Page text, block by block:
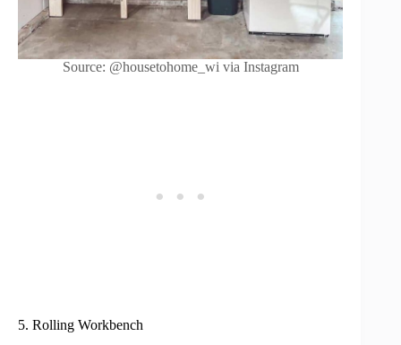
Source: @housetohome_wi via Instagram
5. Rolling Workbench